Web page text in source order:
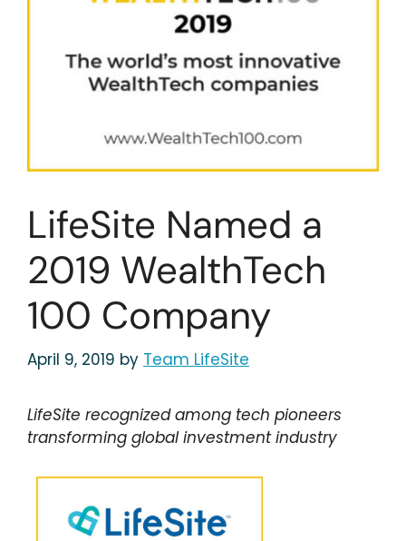
LifeSite Named a
2019 WealthTech
100 Company
April 9, 2019 by Team LifeSite
LifeSite recognized among tech pioneers
transforming global investment industry